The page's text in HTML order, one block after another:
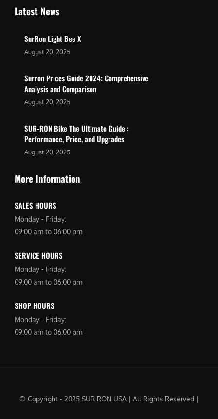
Latest News
SurRon Light Bee X
August 20, 2025
Surron Prices Guide 2024: Comprehensive
Analysis and Comparison
August 20, 2025
SUR-RON Bike The Ultimate Guide :
Performance, Price, and Upgrades
August 20, 2025
More Information
SALES HOURS
Monday - Friday:
09:00 am to 06:00 pm
SERVICE HOURS
Monday - Friday:
09:00 am to 06:00 pm
SHOP HOURS
Monday - Friday:
09:00 am to 06:00 pm
© Copyright - 2025 SUR RON USA | All Rights Reserved |